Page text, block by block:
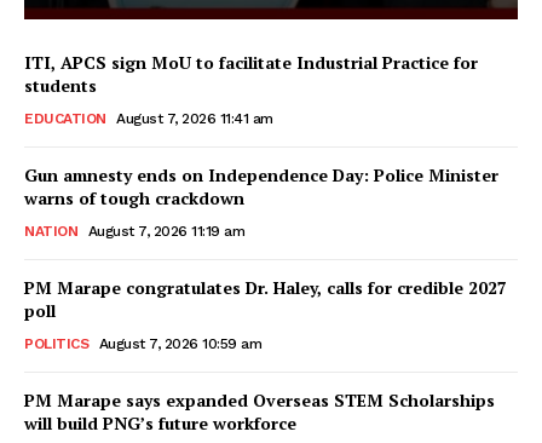
ITI, APCS sign MoU to facilitate Industrial Practice for
students
EDUCATION August 7, 2026 11:41 am
Gun amnesty ends on Independence Day: Police Minister
warns of tough crackdown
NATION August 7, 2026 11:19 am
PM Marape congratulates Dr. Haley, calls for credible 2027
poll
POLITICS August 7, 2026 10:59 am
PM Marape says expanded Overseas STEM Scholarships
will build PNG’s future workforce